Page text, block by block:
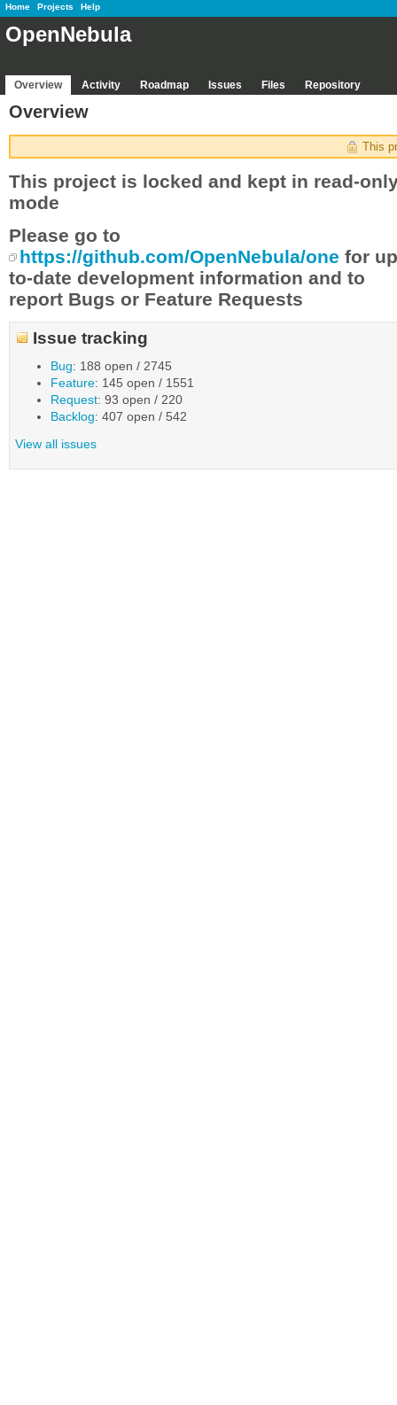
Home Projects Help
OpenNebula
Overview Activity Roadmap Issues Files Repository
Overview
This
This project is locked and kept in read-
mode
Please go to
https://github.com/OpenNebula/one for
to-date development information and to
report Bugs or Feature Requests
Issue tracking
Bug: 188 open / 2745
Feature: 145 open / 1551
Request: 93 open / 220
Backlog: 407 open / 542
View all issues